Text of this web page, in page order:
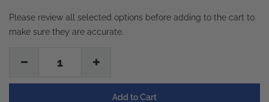
Please review all selected options before adding to the cart to
make sure they are accurate.
1